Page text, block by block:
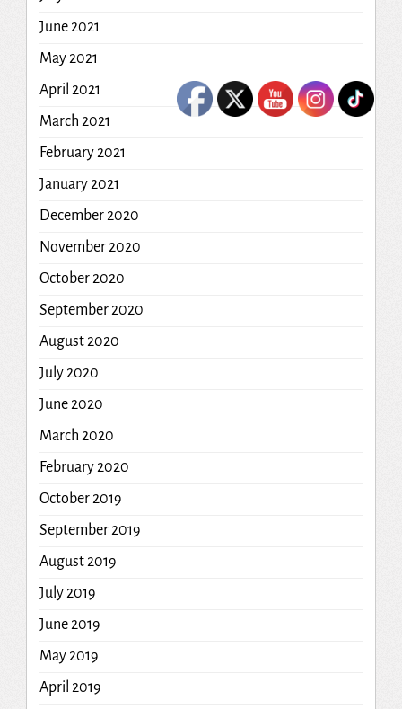
June 2021
May 2021
April 2021
March 2021
February 2021
January 2021
December 2020
November 2020
October 2020
September 2020
August 2020
July 2020
June 2020
March 2020
February 2020
October 2019
September 2019
August 2019
July 2019
June 2019
May 2019
April 2019